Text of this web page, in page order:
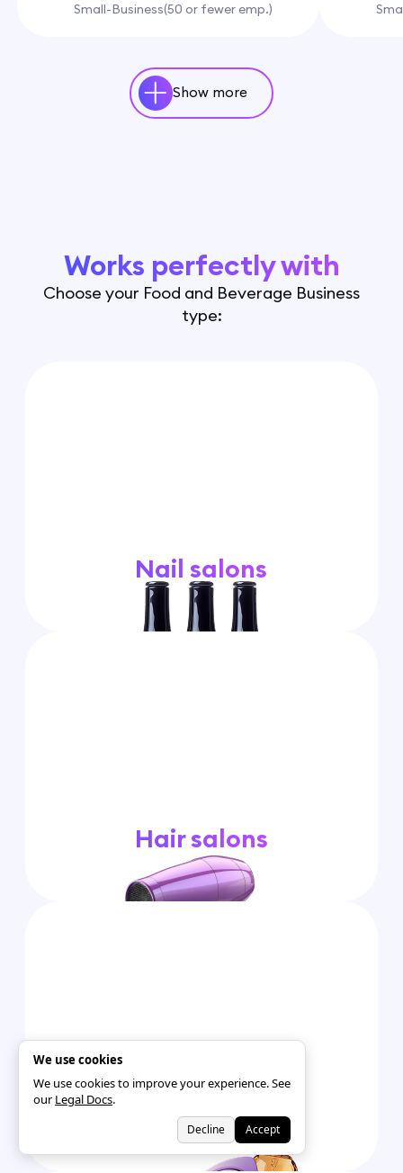
Small-Business(50 or fewer emp.)
Show more
Works perfectly with
Choose your Food and Beverage Business
type:
Nail salons
Hair salons
Tanning Salons
We use cookies
We use cookies to improve your experience. See
ourLegal Docs.
Decline Accept